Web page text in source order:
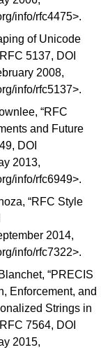
info/rfc4475>.
of Unicode
5137, DOI
2008,
info/rfc5137>.
“RFC
and Future
DOI
2013,
info/rfc6949>.
“RFC Style
2014,
info/rfc7322>.
“PRECIS
Enforcement, and
Strings in
RFC 7564, DOI
2015,